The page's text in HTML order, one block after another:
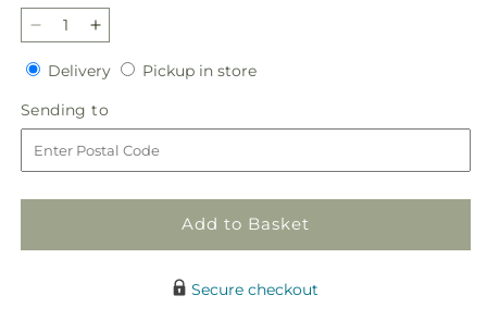
Decrease
quantity
for
Cross
with
Red
roses
Increase
quantity
for
Cross
with
Red
roses
DeliveryDeliveryPickup in storePickup
Sending to
to
Add to Basket
Secure checkout